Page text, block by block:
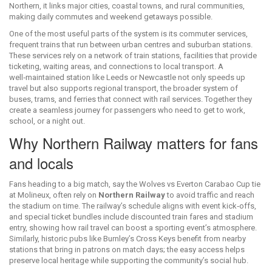
Northern, it links major cities, coastal towns, and rural communities,
making daily commutes and weekend getaways possible.
One of the most useful parts of the system is its commuter services,
frequent trains that run between urban centres and suburban stations.
These services rely on a network oftrain stations, facilities that provide
ticketing, waiting areas, and connections to local transport. A
well‑maintained station like Leeds or Newcastle not only speeds up
travel but also supports regional transport,the broader system of
buses, trams, and ferries that connect with rail services. Together they
create a seamless journey for passengers who need to get to work,
school, or a night out.
Why Northern Railway matters for fans
and locals
Fans heading to a big match, say the Wolves vs Everton Carabao Cup tie
at Molineux, often rely on Northern Railwayto avoid traffic and reach
the stadium on time. The railway’s schedule aligns with event kick‑offs,
and special ticket bundles include discounted train fares and stadium
entry, showing how rail travel can boost a sporting event’s atmosphere.
Similarly, historic pubs like Burnley’s Cross Keys benefit from nearby
stations that bring in patrons on match days; the easy access helps
preserve local heritage while supporting the community’s social hub.